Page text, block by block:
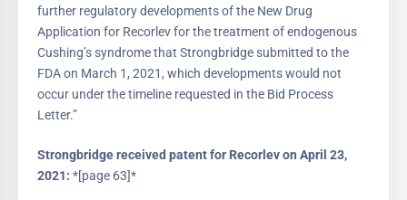
further regulatory developments of the New Drug
Application for Recorlev for the treatment of endogenous
Cushing’s syndrome that Strongbridge submitted to the
FDA on March 1, 2021, which developments would not
occur under the timeline requested in the Bid Process
Letter.”
Strongbridge received patent for Recorlev on April 23,
2021: *[page 63]*